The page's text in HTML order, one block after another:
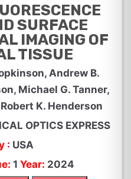
SURFACE
IMAGING OF
TISSUE
Andrew B.
Michael G. Tanner,
K. Henderson
OPTICS EXPRESS
: USA
1 Year: 2024